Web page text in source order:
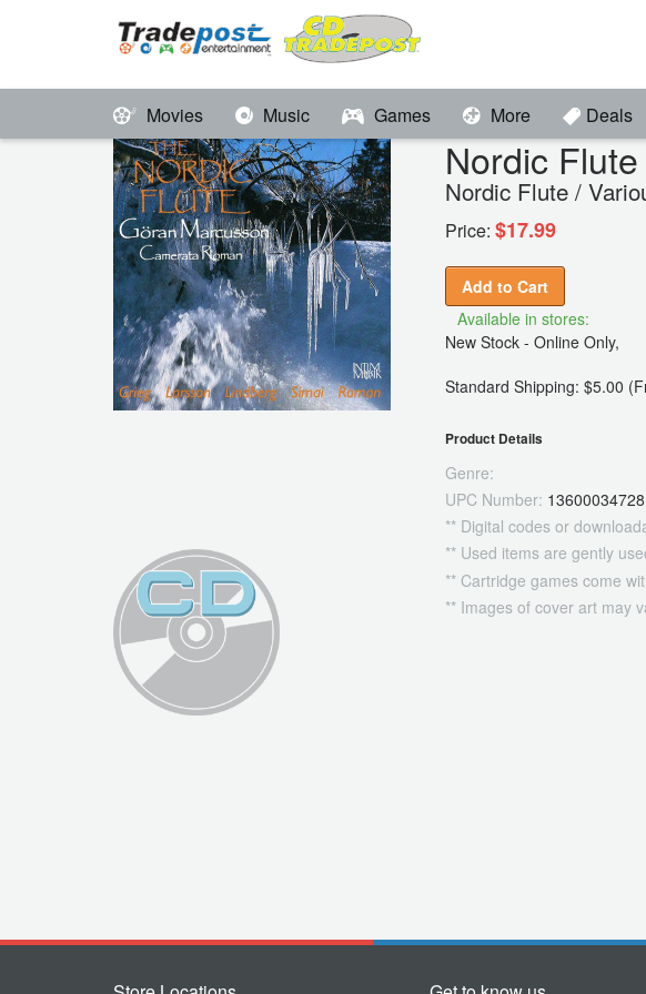
Movies Music Games More Deals
Nordic
Nordic Flute /
Price: $17.99
Add to Cart
Available in stores:
New Stock - Online Only,
Standard Shipping: $5.00
Product Details
Genre:
UPC Number:
** Digital codes or
** Used items are gently
** Cartridge games come
** Images of cover art may